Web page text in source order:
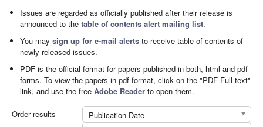
Issues are regarded as officially published after their release is
announced to thetable of contents alert mailing list.
You maysign up for e-mail alerts to receive table of contents of
newly released issues.
PDF is the official format for papers published in both, html and pdf
forms. To view the papers in pdf format, click on the "PDF Full-text"
link, and use the freeAdobe Reader to open them.
Order results
Publication Date